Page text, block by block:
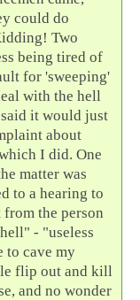
could do
Two
being tired of
for 'sweeping'
with the hell
it would just
about
I did. One
matter was
to a hearing to
from the person
- "useless
to cave my
flip out and kill
and no wonder